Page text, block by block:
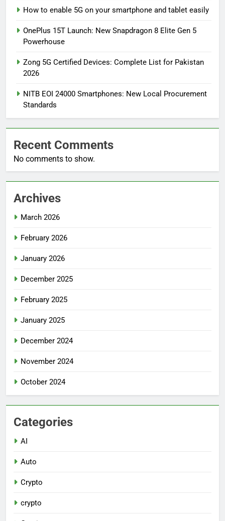
How to enable 5G on your smartphone and tablet easily
OnePlus 15T Launch: New Snapdragon 8 Elite Gen 5
Powerhouse
Zong 5G Certified Devices: Complete List for Pakistan
2026
NITB EOI 24000 Smartphones: New Local Procurement
Standards
Recent Comments
No comments to show.
Archives
March 2026
February 2026
January 2026
December 2025
February 2025
January 2025
December 2024
November 2024
October 2024
Categories
AI
Auto
Crypto
crypto